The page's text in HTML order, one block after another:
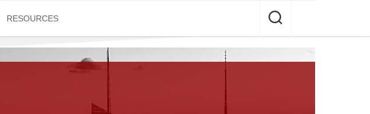
RESOURCES